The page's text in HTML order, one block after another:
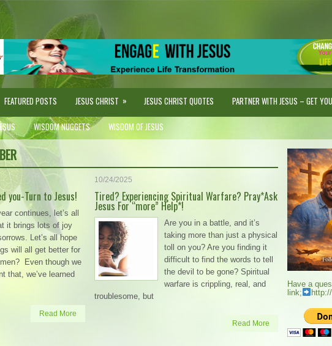
FEATURED POSTS JESUS CHRIST » JESUS CHRIST QUOTES PARTNER WITH JESUS – GET
WISDOM NUGGETS WISDOM OF JESUS
you-Turn to Jesus!
continues, let’s all
it brings lots of joy
Let’s all hope
will all get better for
Even though we
that, we’ve learned
Read More
10/24/2025
Tired? Experiencing Spiritual Warfare? Pray*Ask
Jesus For “more” Help*!
Are you in a battle, and it’s
taking more than just a physical
toll on you? Are you finding it
difficult to find the words to tell
the devil to be gone? Spiritual
warfare is crippling, real, and
troublesome, but
Read More
Have a
link;